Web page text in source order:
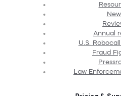
Annual
U.S.
Fraud
Law